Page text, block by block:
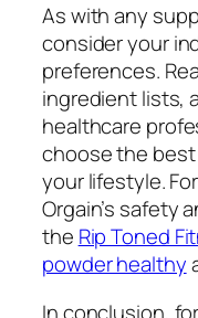
As with any
consider your
preferences.
ingredient lists,
healthcare
choose the
your lifestyle.
Orgain’s safety
the Rip Toned
powder healthy